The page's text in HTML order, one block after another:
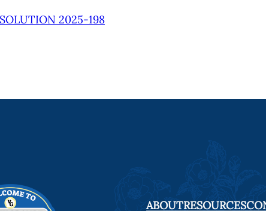
2025-198
ABOUTRESOURCES